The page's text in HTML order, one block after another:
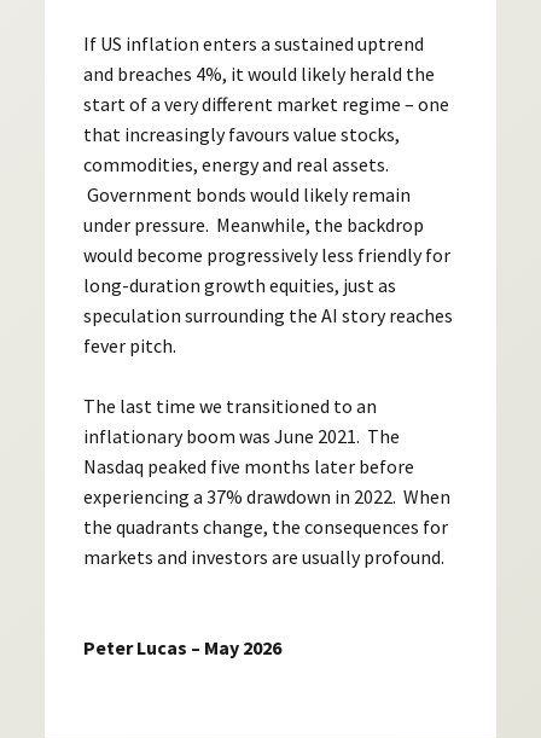
If US inflation enters a sustained uptrend
and breaches 4%, it would likely herald the
start of a very different market regime – one
that increasingly favours value stocks,
commodities, energy and real assets.
Government bonds would likely remain
under pressure. Meanwhile, the backdrop
would become progressively less friendly for
long-duration growth equities, just as
speculation surrounding the AI story reaches
fever pitch.
The last time we transitioned to an
inflationary boom was June 2021. The
Nasdaq peaked five months later before
experiencing a 37% drawdown in 2022. When
the quadrants change, the consequences for
markets and investors are usually profound.
Peter Lucas – May 2026